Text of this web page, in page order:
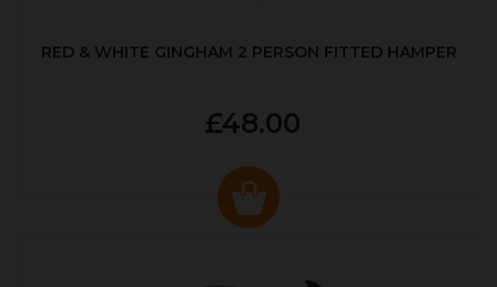
RED & WHITE GINGHAM 2 PERSON FITTED HAMPER
£48.00